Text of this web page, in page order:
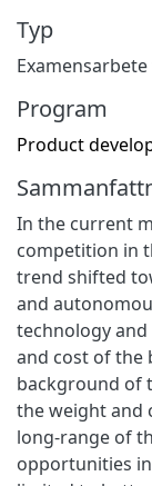
Typ
Program
Product
In the current
competition in
trend shifted
and
technology
and cost of the
background of
the weight and
long-range of
opportunities